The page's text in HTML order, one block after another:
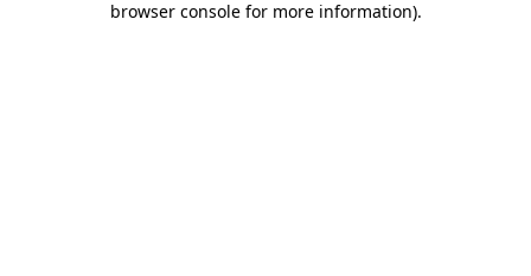
browser console for more information).